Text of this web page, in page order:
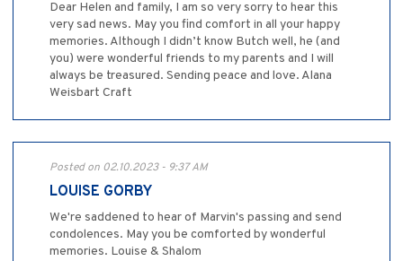
Dear Helen and family, I am so very sorry to hear this
very sad news. May you find comfort in all your happy
memories. Although I didn’t know Butch well, he (and
you) were wonderful friends to my parents and I will
always be treasured. Sending peace and love. Alana
Weisbart Craft
Posted on 02.10.2023 - 9:37 AM
LOUISE GORBY
We're saddened to hear of Marvin's passing and send
condolences. May you be comforted by wonderful
memories. Louise & Shalom